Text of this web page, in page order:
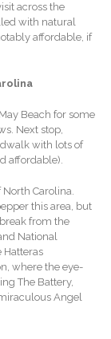
News
in Technology
across the
with natural
affordable, if
Beach for some
Next stop,
with lots of
affordable).
Carolina.
this area, but
from the
National
Hatteras
where the eye-
The Battery,
Angel